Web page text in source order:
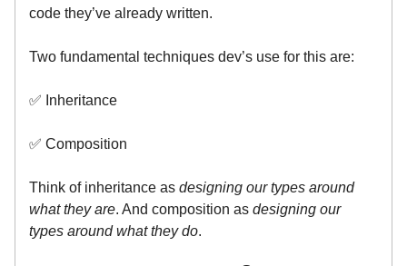
code they’ve already written.
Two fundamental techniques dev’s use for this are:
✅ Inheritance
✅ Composition
Think of inheritance as designing our types around
what they are. And composition as designing our
types around what they do.